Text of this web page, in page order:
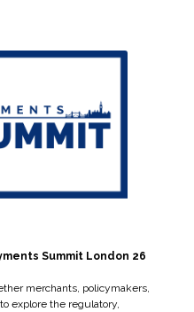
Summit London 26
merchants, policymakers,
explore the regulatory,